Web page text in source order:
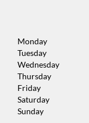
Monday
Tuesday
Wednesday
Thursday
Friday
Saturday
Sunday